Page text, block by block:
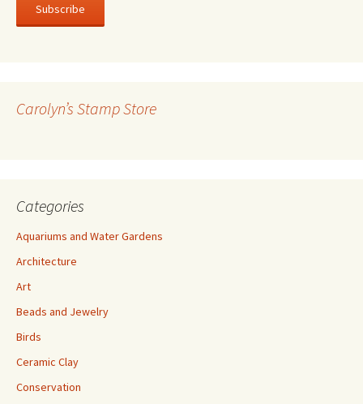
l
e
Carolyn’s Stamp Store
Categories
Aquariums and Water Gardens
Architecture
Art
Beads and Jewelry
Birds
Ceramic Clay
Conservation